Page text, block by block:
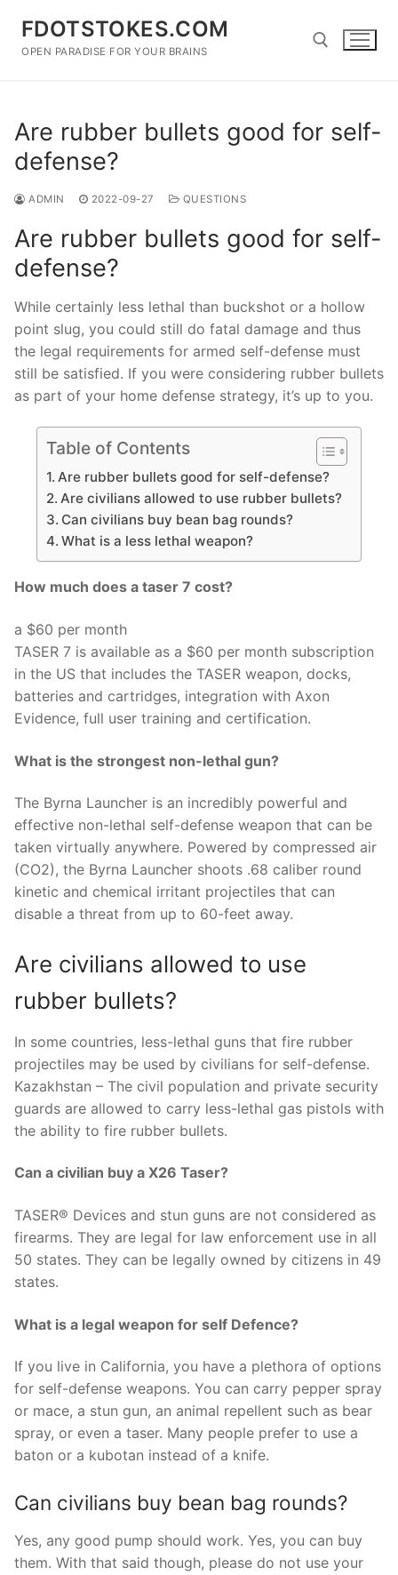
content
FDOTSTOKES.COM
OPEN PARADISE FOR YOUR BRAINS
Are rubber bullets good for self-
defense?
ADMIN 2022-09-27 QUESTIONS
Are rubber bullets good for self-
defense?
While certainly less lethal than buckshot or a hollow
point slug, you could still do fatal damage and thus
the legal requirements for armed self-defense must
still be satisfied. If you were considering rubber bullets
as part of your home defense strategy, it’s up to you.
Table of Contents
Are rubber bullets good for self-defense?
Are civilians allowed to use rubber bullets?
Can civilians buy bean bag rounds?
What is a less lethal weapon?
How much does a taser 7 cost?
a $60 per month
TASER 7 is available as a $60 per month subscription
in the US that includes the TASER weapon, docks,
batteries and cartridges, integration with Axon
Evidence, full user training and certification.
What is the strongest non-lethal gun?
The Byrna Launcher is an incredibly powerful and
effective non-lethal self-defense weapon that can be
taken virtually anywhere. Powered by compressed air
(CO2), the Byrna Launcher shoots .68 caliber round
kinetic and chemical irritant projectiles that can
disable a threat from up to 60-feet away.
Are civilians allowed to use
rubber bullets?
In some countries, less-lethal guns that fire rubber
projectiles may be used by civilians for self-defense.
Kazakhstan – The civil population and private security
guards are allowed to carry less-lethal gas pistols with
the ability to fire rubber bullets.
Can a civilian buy a X26 Taser?
TASER® Devices and stun guns are not considered as
firearms. They are legal for law enforcement use in all
50 states. They can be legally owned by citizens in 49
states.
What is a legal weapon for self Defence?
If you live in California, you have a plethora of options
for self-defense weapons. You can carry pepper spray
or mace, a stun gun, an animal repellent such as bear
spray, or even a taser. Many people prefer to use a
baton or a kubotan instead of a knife.
Can civilians buy bean bag rounds?
Yes, any good pump should work. Yes, you can buy
them. With that said though, please do not use your